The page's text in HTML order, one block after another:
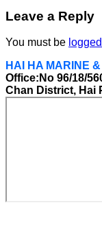
Leave a Reply
You must be
HAI HA MARINE
Office:No 96/18/
Chan District, Hai